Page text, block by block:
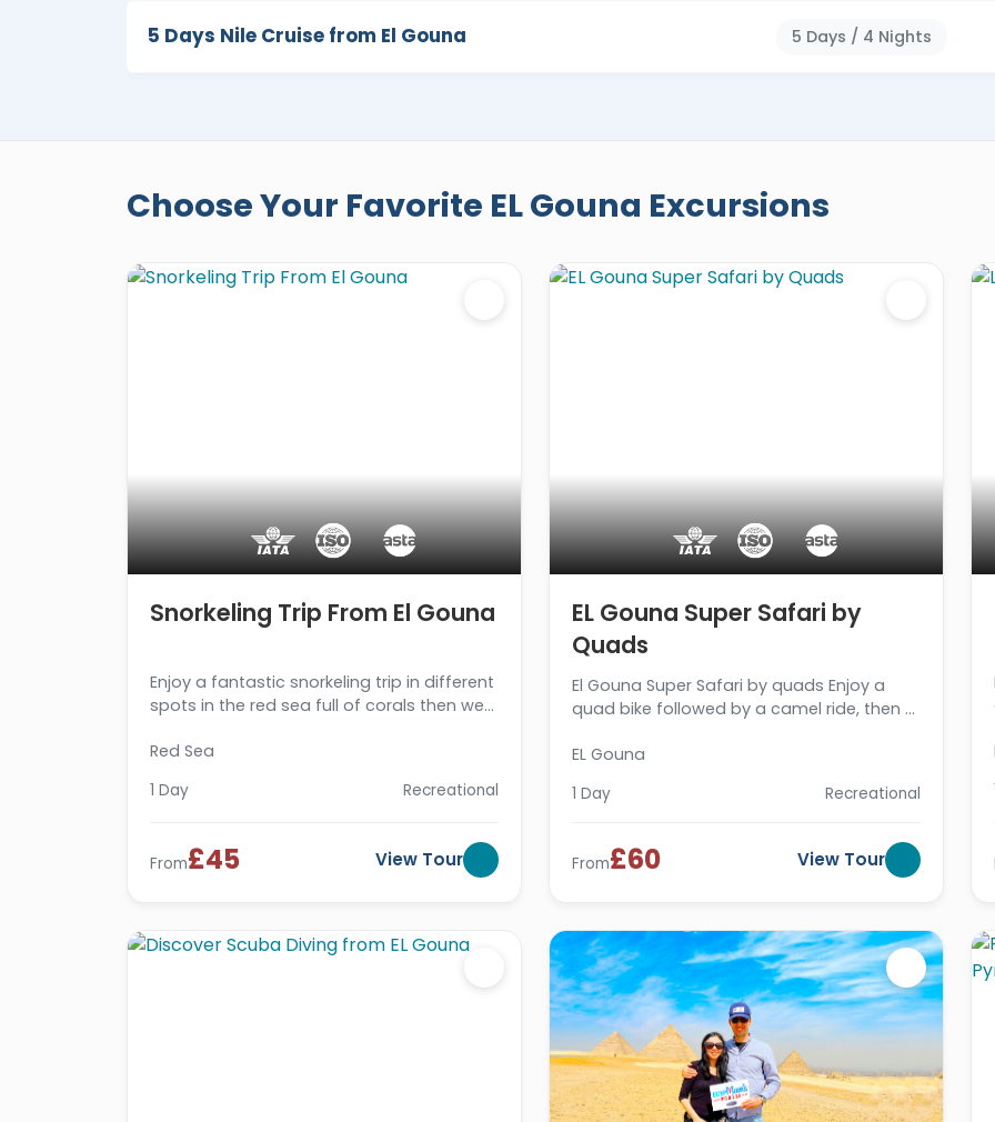
5 Days Nile Cruise from El Gouna 5 Days / 4 Nights
Choose Your Favorite EL Gouna Excursions
Snorkeling Trip From El Gouna
Enjoy a fantastic snorkeling trip in different
spots in the red sea full of corals then we
Red Sea
1 Day Recreational
From£45 View Tour
EL Gouna Super Safari by
Quads
El Gouna Super Safari by quads Enjoy a
quad bike followed by a camel ride, then a
hotel. Book now
EL Gouna
1 Day Recreational
From£60 View Tour